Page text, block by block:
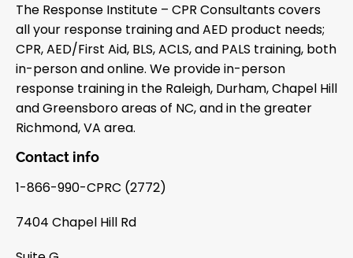
The Response Institute – CPR Consultants covers
all your response training and AED product needs;
CPR, AED/First Aid, BLS, ACLS, and PALS training, both
in-person and online. We provide in-person
response training in the Raleigh, Durham, Chapel Hill
and Greensboro areas of NC, and in the greater
Richmond, VA area.
Contact info
1-866-990-CPRC (2772)
7404 Chapel Hill Rd